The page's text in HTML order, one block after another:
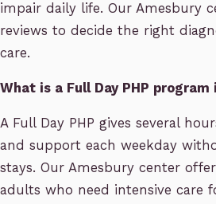
impair daily life. Our Amesbury
reviews to decide the right
care.
What is a Full Day PHP program
A Full Day PHP gives several
and support each weekday
stays. Our Amesbury center
adults who need intensive care